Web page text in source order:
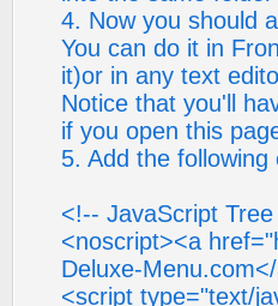
4. Now you should
You can do it in
it)or in any text
Notice that you'll
if you open this
5. Add the following
<!-- JavaScript
<noscript><a
Deluxe-
<script type="text/